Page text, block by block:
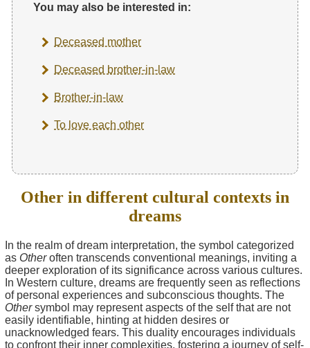
You may also be interested in:
Deceased mother
Deceased brother-in-law
Brother-in-law
To love each other
Other in different cultural contexts in
dreams
In the realm of dream interpretation, the symbol categorized
as Otheroften transcends conventional meanings, inviting a
deeper exploration of its significance across various cultures.
In Western culture, dreams are frequently seen as reflections
of personal experiences and subconscious thoughts. The
Othersymbol may represent aspects of the self that are not
easily identifiable, hinting at hidden desires or
unacknowledged fears. This duality encourages individuals
to confront their inner complexities, fostering a journey of self-